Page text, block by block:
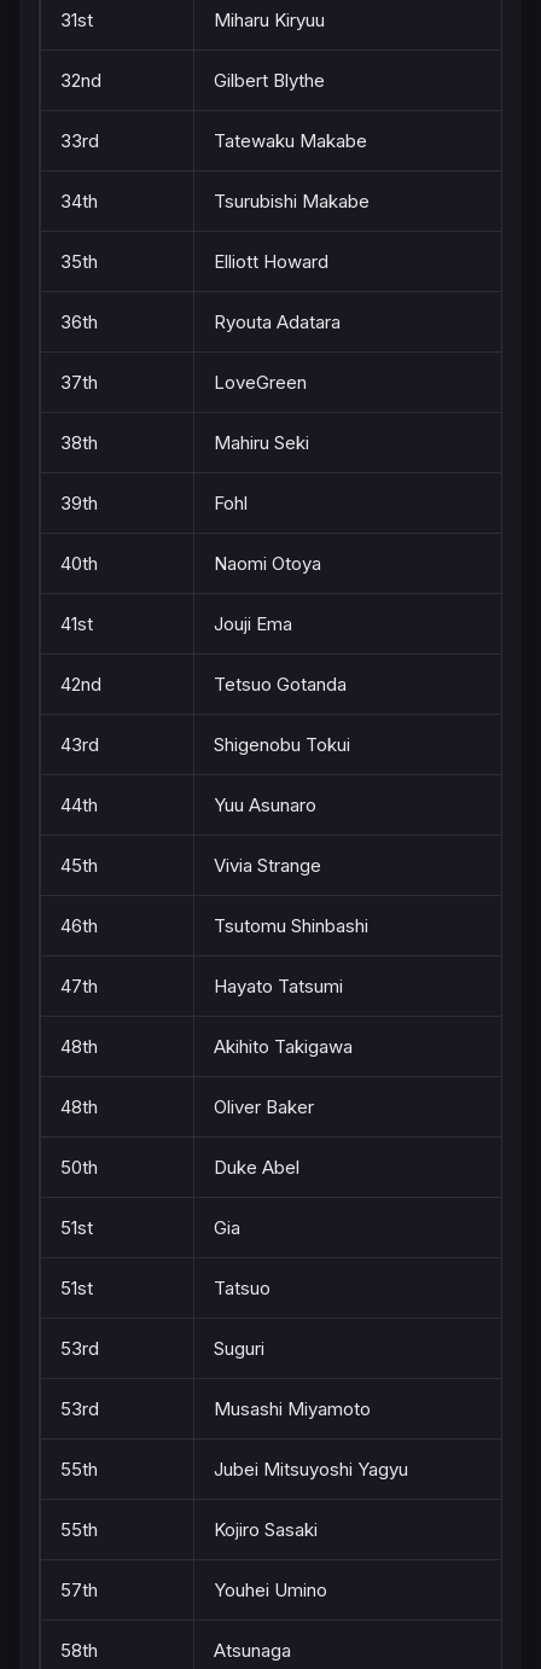
31st Miharu Kiryuu
32nd Gilbert Blythe
33rd Tatewaku Makabe
34th Tsurubishi Makabe
35th Elliott Howard
36th Ryouta Adatara
37th LoveGreen
38th Mahiru Seki
39th Fohl
40th Naomi Otoya
41st Jouji Ema
42nd Tetsuo Gotanda
43rd Shigenobu Tokui
44th Yuu Asunaro
45th Vivia Strange
46th Tsutomu Shinbashi
47th Hayato Tatsumi
48th Akihito Takigawa
48th Oliver Baker
50th Duke Abel
51st Gia
51st Tatsuo
53rd Suguri
53rd Musashi Miyamoto
55th Jubei Mitsuyoshi Yagyu
55th Kojiro Sasaki
57th Youhei Umino
58th Atsunaga